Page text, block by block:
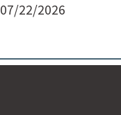
07/22/2026